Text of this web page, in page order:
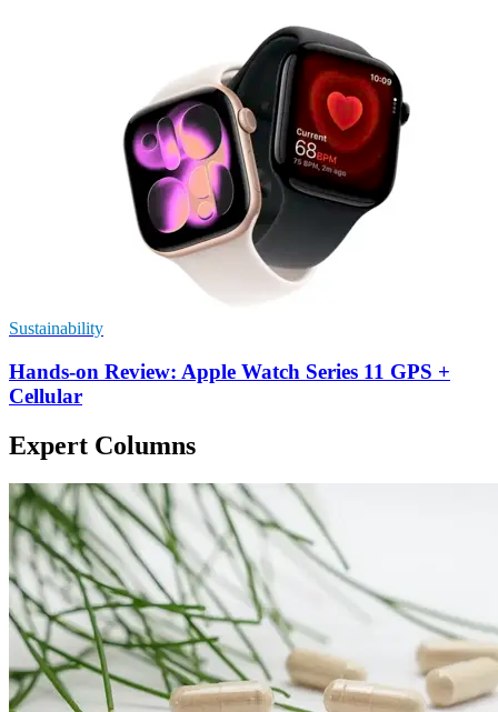
Sustainability
Hands-on Review: Apple Watch Series 11 GPS +
Cellular
Expert Columns